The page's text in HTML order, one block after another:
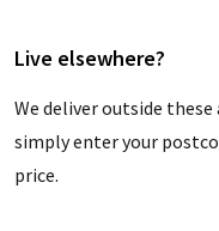
Live elsewhere?
We deliver outside
simply enter your
price.